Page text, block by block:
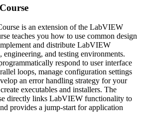
is an extension of the LabVIEW
teaches you how to use common design
and distribute LabVIEW
engineering, and testing environments.
respond to user interface
loops, manage configuration settings
an error handling strategy for your
executables and installers. The
directly links LabVIEW functionality to
provides a jump-start for application